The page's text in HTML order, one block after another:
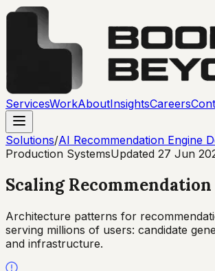
ServicesWorkAboutInsightsCareers
Solutions/AI Recommendation Engine
Production SystemsUpdated 27 Jun
Scaling Recommendation
Architecture patterns for
serving millions of users: candidate
and infrastructure.